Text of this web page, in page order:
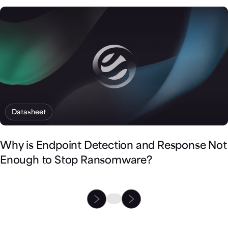
Datasheet
Why is Endpoint Detection and Response Not
Enough to Stop Ransomware?